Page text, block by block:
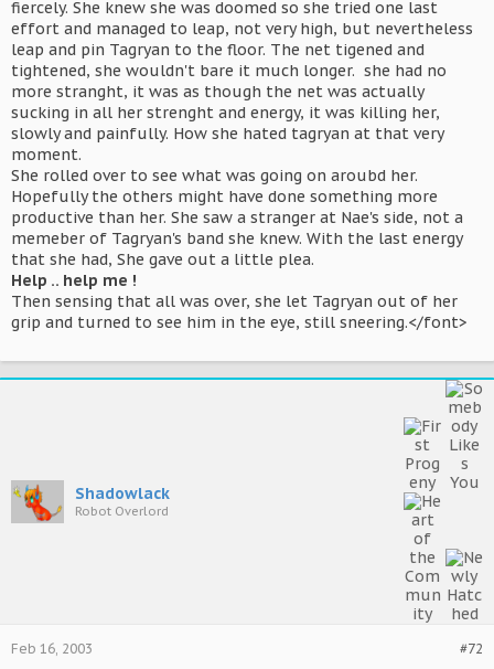
fiercely. She knew she was doomed so she tried one last
effort and managed to leap, not very high, but nevertheless
leap and pin Tagryan to the floor. The net tigened and
tightened, she wouldn't bare it much longer. she had no
more stranght, it was as though the net was actually
sucking in all her strenght and energy, it was killing her,
slowly and painfully. How she hated tagryan at that very
moment.
She rolled over to see what was going on aroubd her.
Hopefully the others might have done something more
productive than her. She saw a stranger at Nae's side, not a
memeber of Tagryan's band she knew. With the last energy
that she had, She gave out a little plea.
Help .. help me !
Then sensing that all was over, she let Tagryan out of her
grip and turned to see him in the eye, still sneering.</font>
Shadowlack
Robot Overlord
#72
Feb 16, 2003